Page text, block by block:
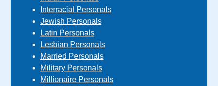
Interracial Personals
Jewish Personals
Latin Personals
Lesbian Personals
Married Personals
Military Personals
Millionaire Personals